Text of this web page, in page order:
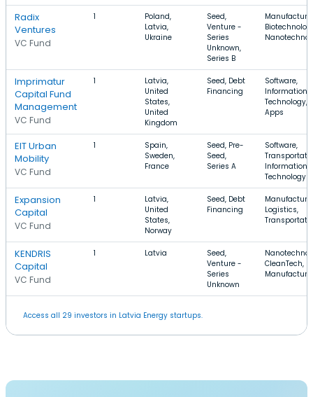
Radix
Ventures
VC Fund
1
Poland,
Latvia,
Ukraine
Seed,
Venture -
Series
Unknown,
Series B
Imprimatur
Capital Fund
Management
VC Fund
1
Latvia,
United
States,
United
Kingdom
Seed, Debt
Financing
Software,
Information
Technology,
Apps
EIT Urban
Mobility
VC Fund
1
Spain,
Sweden,
France
Seed, Pre-
Seed,
Series A
Software,
Information
Technology
Expansion
Capital
VC Fund
1
Latvia,
United
States,
Norway
Seed, Debt
Financing
Logistics,
KENDRIS
Capital
VC Fund
1 Latvia
Seed,
Venture -
Series
Unknown
CleanTech,
Access all 29 investors in Latvia Energy startups.